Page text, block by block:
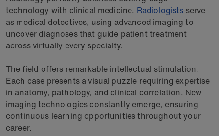
technology with clinical medicine. Radiologists serve
as medical detectives, using advanced imaging to
uncover diagnoses that guide patient treatment
across virtually every specialty.
The field offers remarkable intellectual stimulation.
Each case presents a visual puzzle requiring expertise
in anatomy, pathology, and clinical correlation. New
imaging technologies constantly emerge, ensuring
continuous learning opportunities throughout your
career.